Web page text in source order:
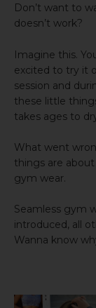
Don’t want to
doesn’t work?
Imagine this.
excited to try it
session and
these little
takes ages to
What went
things are
gym wear.
Seamless gym
introduced, all
Wanna know